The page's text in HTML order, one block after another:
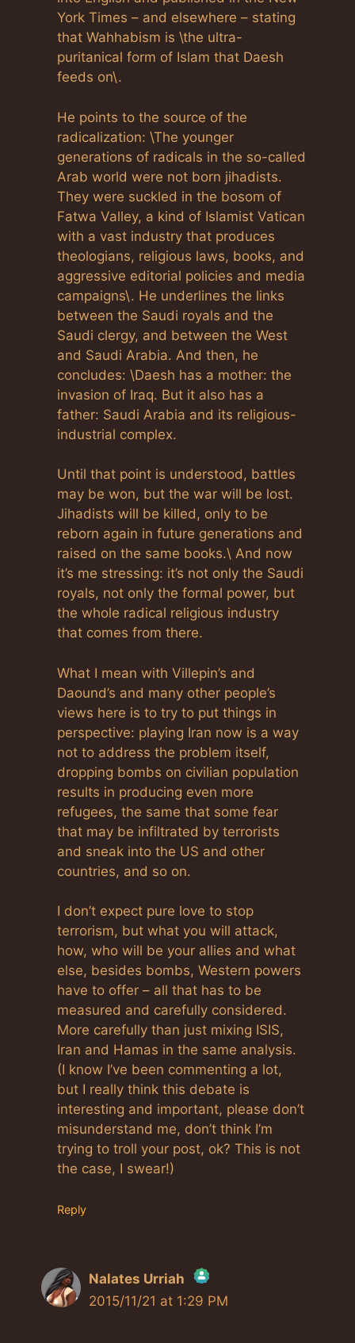
York Times – and elsewhere – stating
that Wahhabism is \the ultra-
puritanical form of Islam that Daesh
feeds on\.
He points to the source of the
radicalization: \The younger
generations of radicals in the so-called
Arab world were not born jihadists.
They were suckled in the bosom of
Fatwa Valley, a kind of Islamist Vatican
with a vast industry that produces
theologians, religious laws, books, and
aggressive editorial policies and media
campaigns\. He underlines the links
between the Saudi royals and the
Saudi clergy, and between the West
and Saudi Arabia. And then, he
concludes: \Daesh has a mother: the
invasion of Iraq. But it also has a
father: Saudi Arabia and its religious-
industrial complex.
Until that point is understood, battles
may be won, but the war will be lost.
Jihadists will be killed, only to be
reborn again in future generations and
raised on the same books.\ And now
it’s me stressing: it’s not only the Saudi
royals, not only the formal power, but
the whole radical religious industry
that comes from there.
What I mean with Villepin’s and
Daound’s and many other people’s
views here is to try to put things in
perspective: playing Iran now is a way
not to address the problem itself,
dropping bombs on civilian population
results in producing even more
refugees, the same that some fear
that may be infiltrated by terrorists
and sneak into the US and other
countries, and so on.
I don’t expect pure love to stop
terrorism, but what you will attack,
how, who will be your allies and what
else, besides bombs, Western powers
have to offer – all that has to be
measured and carefully considered.
More carefully than just mixing ISIS,
Iran and Hamas in the same analysis.
(I know I’ve been commenting a lot,
but I really think this debate is
interesting and important, please don’t
misunderstand me, don’t think I’m
trying to troll your post, ok? This is not
the case, I swear!)
Reply
Nalates Urriah
The Real Person Badge!
2015/11/21 at 1:29 PM